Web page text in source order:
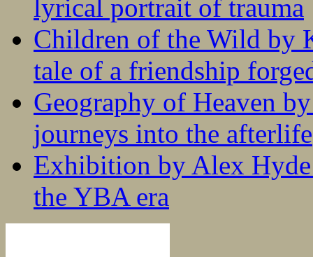
lyrical portrait of trauma
Children of the Wild by
tale of a friendship
Geography of Heaven
journeys into the afterlife
Exhibition by Alex
the YBA era